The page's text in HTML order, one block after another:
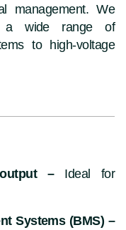
management. We
a wide range of
to high-voltage
– Ideal for
Systems (BMS) –